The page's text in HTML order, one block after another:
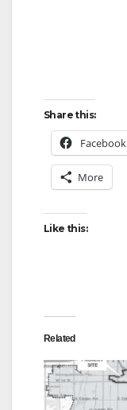
Share this:
Facebook
More
Like this:
Related